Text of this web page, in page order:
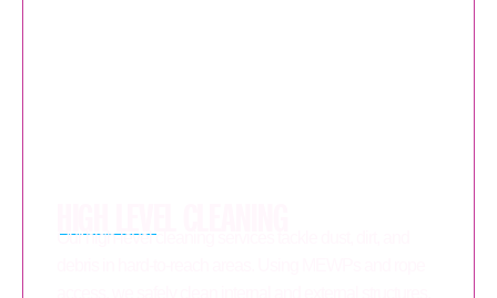
Our high-level cleaning services tackle dust, dirt, and